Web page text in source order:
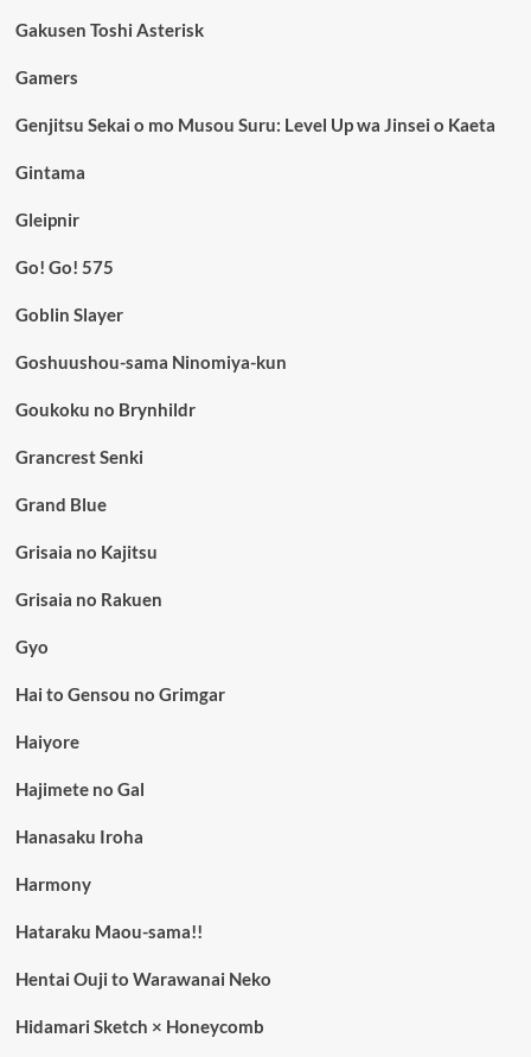
Gakusen Toshi Asterisk
Gamers
Genjitsu Sekai o mo Musou Suru: Level Up wa Jinsei o Kaeta
Gintama
Gleipnir
Go! Go! 575
Goblin Slayer
Goshuushou-sama Ninomiya-kun
Goukoku no Brynhildr
Grancrest Senki
Grand Blue
Grisaia no Kajitsu
Grisaia no Rakuen
Gyo
Hai to Gensou no Grimgar
Haiyore
Hajimete no Gal
Hanasaku Iroha
Harmony
Hataraku Maou-sama!!
Hentai Ouji to Warawanai Neko
Hidamari Sketch × Honeycomb